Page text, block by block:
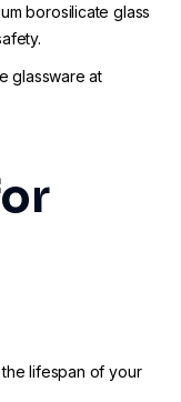
borosilicate glass
glassware at
lifespan of your